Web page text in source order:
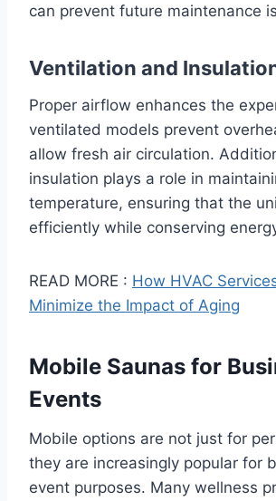
can prevent future maintenance
Ventilation and
Proper airflow enhances the
ventilated models prevent
allow fresh air circulation.
insulation plays a role in
temperature, ensuring that the
efficiently while conserving
READ MORE : How HVAC
Minimize the Impact of Aging
Mobile Saunas for
Events
Mobile options are not just for
they are increasingly popular for
event purposes. Many wellness